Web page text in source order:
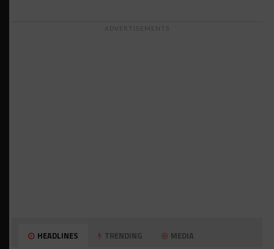
ADVERTISEMENTS
HEADLINES TRENDING MEDIA